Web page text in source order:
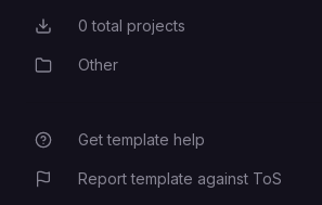
Total Projects
0 total projects
CategoryOther
Get template help
Report template against ToS